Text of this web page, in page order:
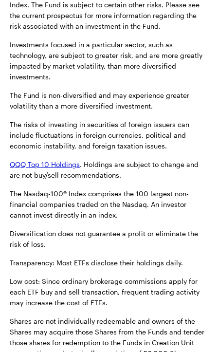
Index. The Fund is subject to certain other risks. Please see
the current prospectus for more information regarding the
risk associated with an investment in the Fund.
Investments focused in a particular sector, such as
technology, are subject to greater risk, and are more greatly
impacted by market volatility, than more diversified
investments.
The Fund is non-diversified and may experience greater
volatility than a more diversified investment.
The risks of investing in securities of foreign issuers can
include fluctuations in foreign currencies, political and
economic instability, and foreign taxation issues.
QQQ Top 10 Holdings. Holdings are subject to change and
are not buy/sell recommendations.
The Nasdaq-100® Index comprises the 100 largest non-
financial companies traded on the Nasdaq. An investor
cannot invest directly in an index.
Diversification does not guarantee a profit or eliminate the
risk of loss.
Transparency: Most ETFs disclose their holdings daily.
Low cost: Since ordinary brokerage commissions apply for
each ETF buy and sell transaction, frequent trading activity
may increase the cost of ETFs.
Shares are not individually redeemable and owners of the
Shares may acquire those Shares from the Funds and tender
those shares for redemption to the Funds in Creation Unit